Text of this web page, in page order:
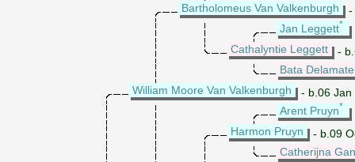
Bartholomeus Van Valkenburgh
-
Jan Leggett*
Cathalyntie Leggett
-
Bata
William Moore Van Valkenburgh
- b.06 Jan
Arent Pruyn*
Harmon Pruyn
- b.09
Catherijna